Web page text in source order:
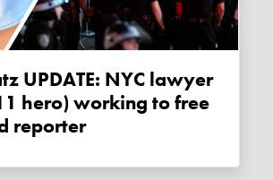
hero) working to free
reporter